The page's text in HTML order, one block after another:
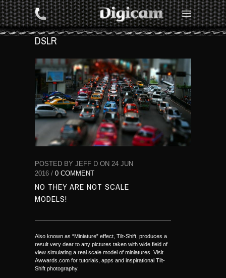
DSLR
POSTED BY JEFF D ON 24 JUN
2016 / 0 COMMENT
NO THEY ARE NOT SCALE
MODELS!
Also known as “Miniature” effect, Tilt-Shift, produces a
result very dear to any pictures taken with wide field of
view simulating a real scale model of miniatures. Visit
Awwards.com for tutorials, apps and inspirational Tilt-
Shift photography.